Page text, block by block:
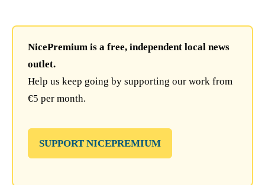
NicePremium is a free, independent local news
outlet.
Help us keep going by supporting our work from
€5 per month.
SUPPORT NICEPREMIUM